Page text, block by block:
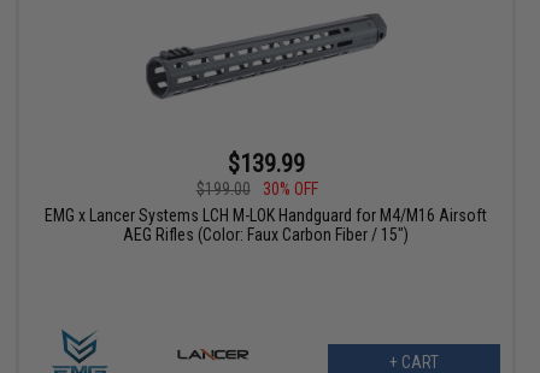
$139.99
$199.00
30% OFF
EMG x Lancer Systems LCH M-LOK Handguard for M4/M16 Airsoft
AEG Rifles (Color: Faux Carbon Fiber / 15")
+ CART